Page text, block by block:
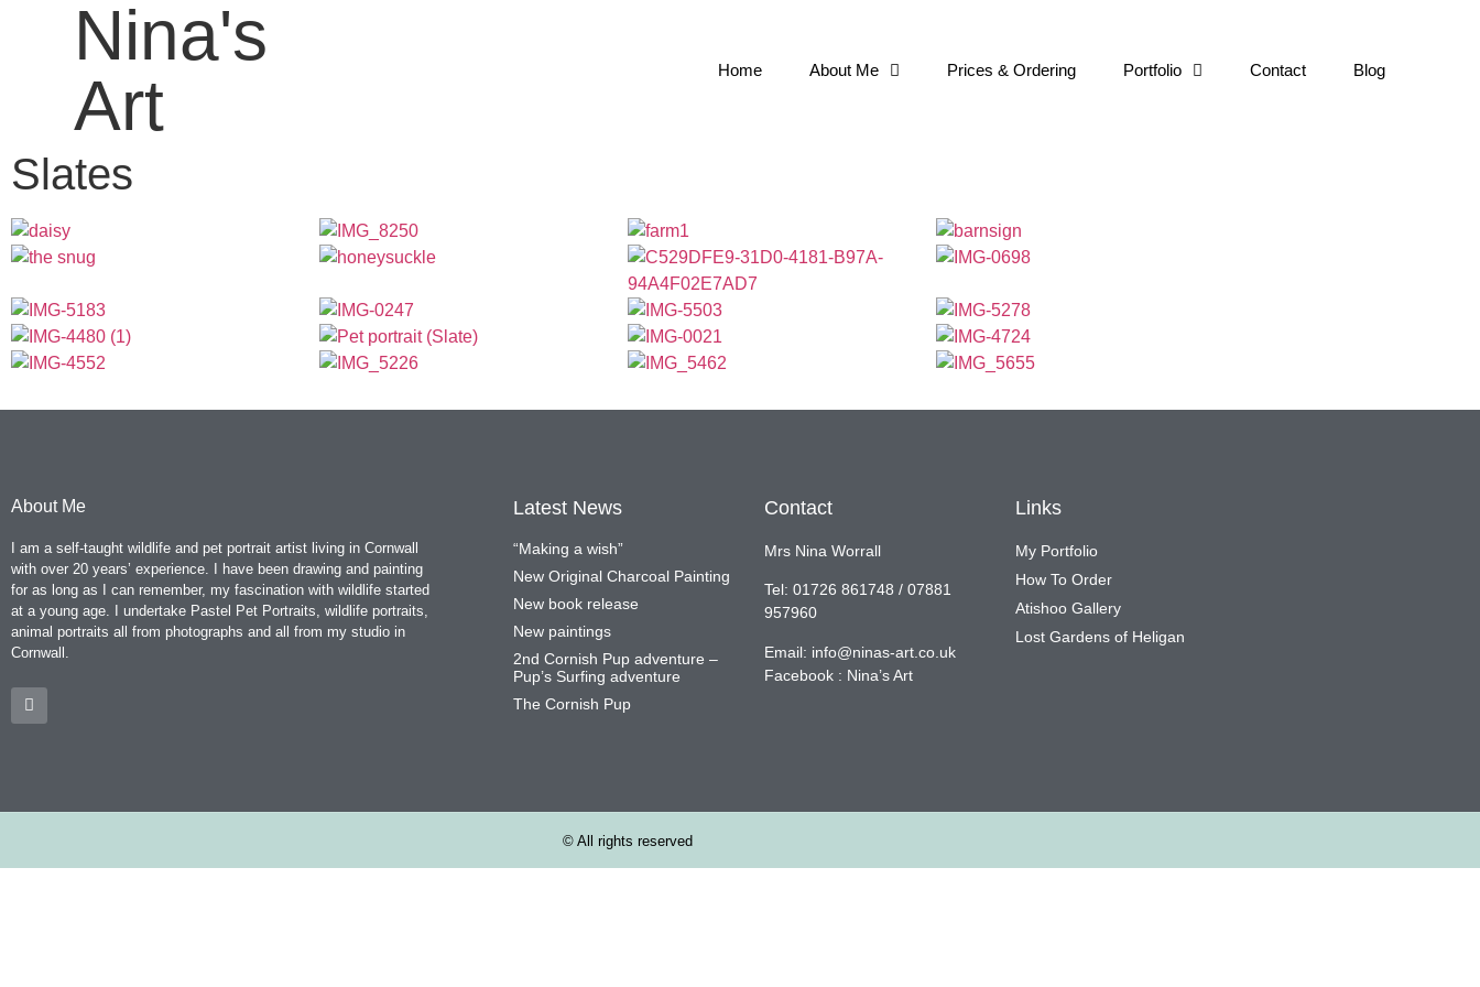
Nina's
Art
Home About Me Prices & Ordering Portfolio Contact Blog
Slates
About Me
I am a self-taught wildlife and pet portrait artist living in Cornwall
with over 20 years’ experience. I have been drawing and painting
for as long as I can remember, my fascination with wildlife started
at a young age. I undertake Pastel Pet Portraits, wildlife portraits,
animal portraits all from photographs and all from my studio in
Cornwall.
Latest News
“Making a wish”
New Original Charcoal Painting
New book release
New paintings
2nd Cornish Pup adventure –
Pup’s Surfing adventure
The Cornish Pup
Contact
Mrs Nina Worrall
Tel: 01726 861748 / 07881
957960
Email: info@ninas-art.co.uk
Facebook : Nina’s Art
Links
My Portfolio
How To Order
Atishoo Gallery
Lost Gardens of Heligan
© All rights reserved